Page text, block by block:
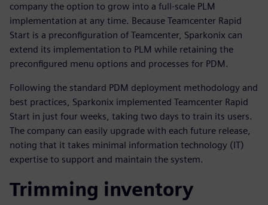
company the option to grow into a full-scale PLM
implementation at any time. Because Teamcenter Rapid
Start is a preconfiguration of Teamcenter, Sparkonix can
extend its implementation to PLM while retaining the
preconfigured menu options and processes for PDM.
Following the standard PDM deployment methodology and
best practices, Sparkonix implemented Teamcenter Rapid
Start in just four weeks, taking two days to train its users.
The company can easily upgrade with each future release,
noting that it takes minimal information technology (IT)
expertise to support and maintain the system.
Trimming inventory